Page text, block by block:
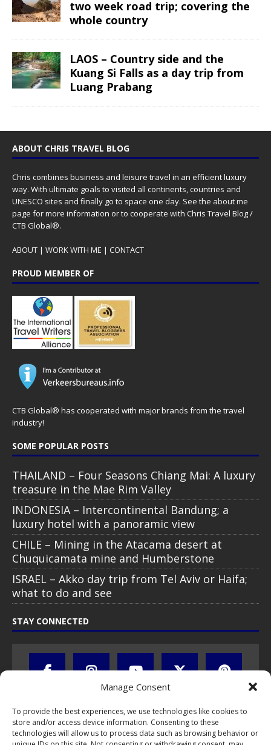
Manage Consent
To provide the best experiences, we use technologies like cookies to
store and/or access device information. Consenting to these
technologies will allow us to process data such as browsing behavior or
two week road trip; covering the
whole country
LAOS – Country side and the
Kuang Si Falls as a day trip from
Luang Prabang
ABOUT CHRIS TRAVEL BLOG
Chris combines business and leisure travel in an efficient luxury
way. With ultimate goals to visited all continents, countries and
UNESCO sites and finally go to space one day. See the about me
page for more information or to cooperate with Chris Travel Blog /
CTB Global®.
ABOUT | WORK WITH ME | CONTACT
PROUD MEMBER OF
CTB Global® has cooperated with major brands from the travel
industry!
SOME POPULAR POSTS
THAILAND – Four Seasons Chiang Mai: A luxury
treasure in the Mae Rim Valley
INDONESIA – Intercontinental Bandung; a
luxury hotel with a panoramic view
CHILE – Mining in the Atacama desert at
Chuquicamata mine and Humberstone
ISRAEL – Akko day trip from Tel Aviv or Haifa;
what to do and see
STAY CONNECTED